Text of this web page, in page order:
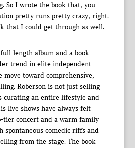
So I wrote the book that, you
pretty runs pretty crazy, right.
that I could get through as well.
length album and a book
trend in elite independent
toward comprehensive,
Roberson is not just selling
curating an entire lifestyle and
live shows have always felt
tier concert and a warm family
spontaneous comedic riffs and
from the stage. The book